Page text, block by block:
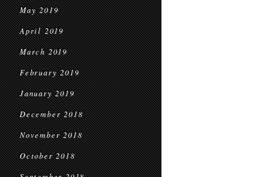
May 2019
April 2019
March 2019
February 2019
January 2019
December 2018
November 2018
October 2018